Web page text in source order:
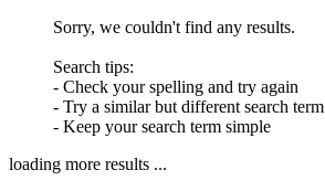
Sorry, we couldn't find any results.
Search tips:
- Check your spelling and try again
- Try a similar but different search term
- Keep your search term simple
loading more results ...